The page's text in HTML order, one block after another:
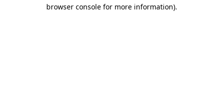
browser console for more information).